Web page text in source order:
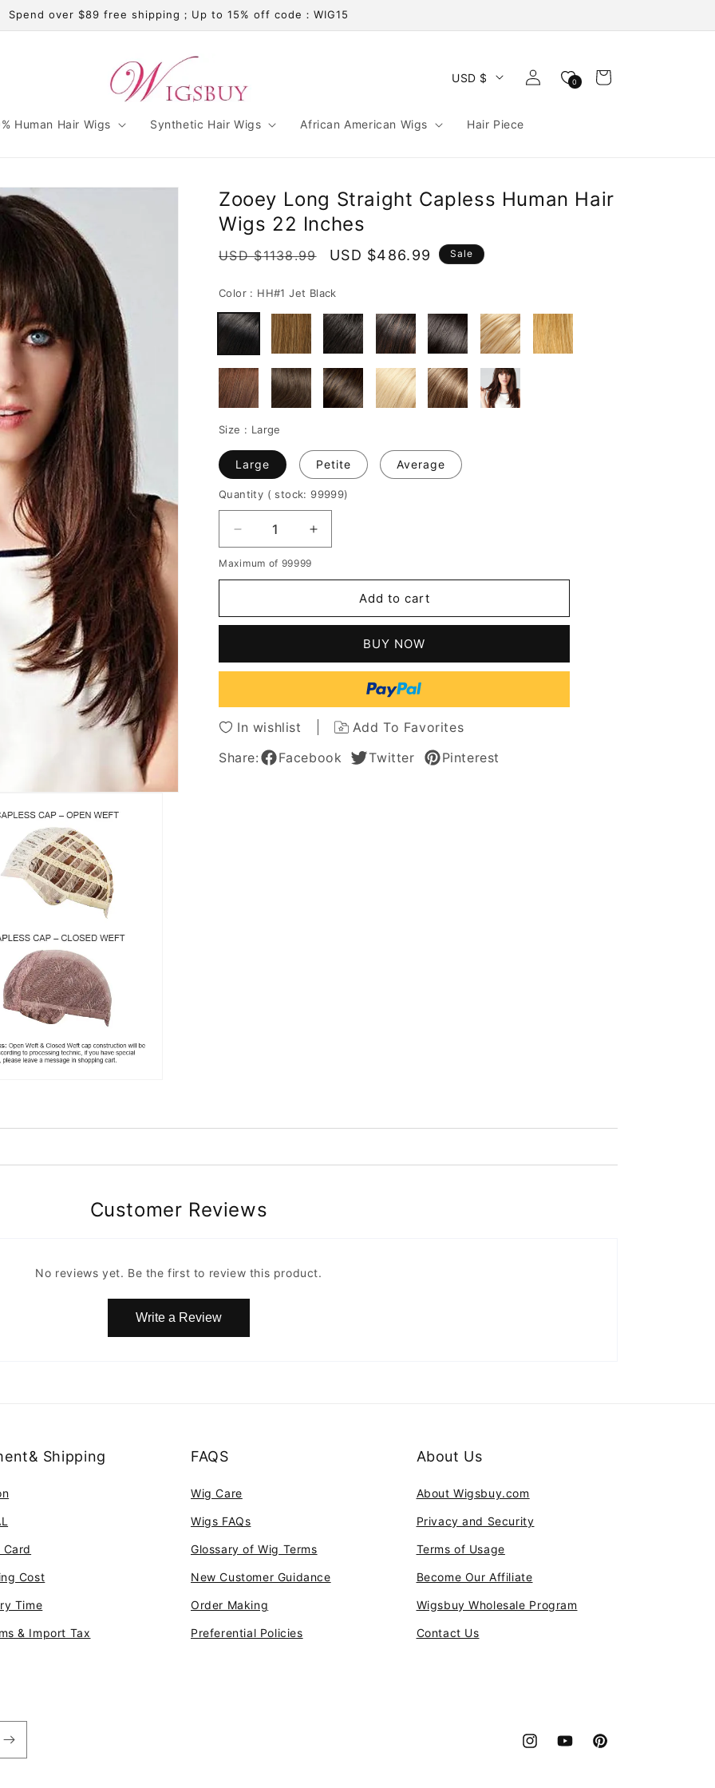
Spend over $89 free shipping；Up to 15% off code：WIG15
Human Hair Wigs Synthetic Hair Wigs African American Wigs Hair Piece
USD $
Log
in
0 Cart
Zooey Long Straight Capless Human Hair
Wigs 22 Inches
Regular
USD $1138.99
Sale
USD $486.99 Sale
Color : HH#1 Jet Black
Size : Large
Large Petite Average
Quantity ( stock: 99999)
Decrease
quantity
for
Straight
Hair
22
Inches
Increase
quantity
Straight
Hair
22
Inches
Maximum of 99999
Add to cart
BUY NOW
In wishlist
Add To Favorites
Share:
Facebook Twitter Pinterest
Customer Reviews
No reviews yet. Be the first to review this product.
Write a Review
Shipping
Cost
Time
& Import Tax
FAQS
Wig Care
Wigs FAQs
Glossary of Wig Terms
New Customer Guidance
Order Making
Preferential Policies
About Us
About Wigsbuy.com
Privacy and Security
Terms of Usage
Become Our Affiliate
Wigsbuy Wholesale Program
Contact Us
InstagramYouTubePinterest